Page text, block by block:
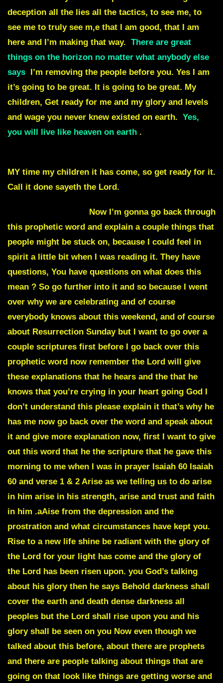
deception all the lies all the tactics, to see me, to
see me to truly see m,e that I am good, that I am
here and I’m making that way. There are great
things on the horizon no matter what anybody else
says I’m removing the people before you. Yes I am
it’s going to be great. It is going to be great. My
children, Get ready for me and my glory and levels
and wage you never knew existed on earth. Yes,
you will live like heaven on earth .
MY time my children it has come, so get ready for it.
Call it done sayeth the Lord.
Now I’m gonna go back through
this prophetic word and explain a couple things that
people might be stuck on, because I could feel in
spirit a little bit when I was reading it. They have
questions, You have questions on what does this
mean ? So go further into it and so because I went
over why we are celebrating and of course
everybody knows about this weekend, and of course
about Resurrection Sunday but I want to go over a
couple scriptures first before I go back over this
prophetic word now remember the Lord will give
these explanations that he hears and the that he
knows that you’re crying in your heart going God I
don’t understand this please explain it that’s why he
has me now go back over the word and speak about
it and give more explanation now, first I want to give
out this word that he the scripture that he gave this
morning to me when I was in prayer Isaiah 60 Isaiah
60 and verse 1 & 2 Arise as we telling us to do arise
in him arise in his strength, arise and trust and faith
in him .aAise from the depression and the
prostration and what circumstances have kept you.
Rise to a new life shine be radiant with the glory of
the Lord for your light has come and the glory of
the Lord has been risen upon. you God’s talking
about his glory then he says Behold darkness shall
cover the earth and death dense darkness all
peoples but the Lord shall rise upon you and his
glory shall be seen on you Now even though we
talked about this before, about there are prophets
and there are people talking about things that are
going on that look like things are getting worse and